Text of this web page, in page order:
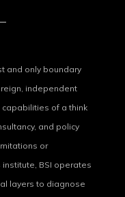
and only boundary
independent
of a think
and policy
or
BSI operates
layers to diagnose